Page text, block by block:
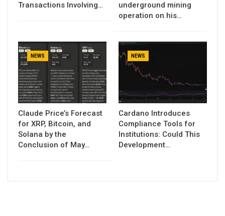
Transactions Involving…
underground mining
operation on his…
NEWS
Claude Price’s Forecast
for XRP, Bitcoin, and
Solana by the
Conclusion of May…
NEWS
Cardano Introduces
Compliance Tools for
Institutions: Could This
Development…